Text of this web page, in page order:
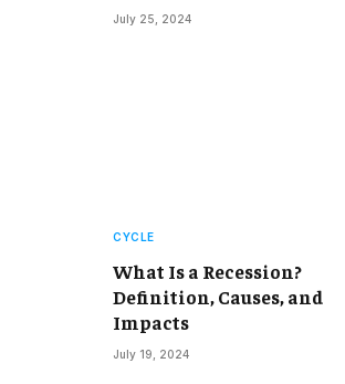
July 25, 2024
CYCLE
What Is a Recession?
Definition, Causes, and
Impacts
July 19, 2024